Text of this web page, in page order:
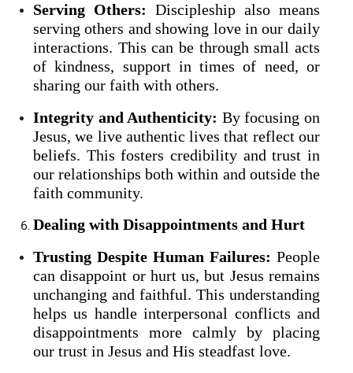
Serving Others: Discipleship also means
serving others and showing love in our daily
interactions. This can be through small acts
of kindness, support in times of need, or
sharing our faith with others.
Integrity and Authenticity: By focusing on
Jesus, we live authentic lives that reflect our
beliefs. This fosters credibility and trust in
our relationships both within and outside the
faith community.
Dealing with Disappointments and Hurt
Trusting Despite Human Failures: People
can disappoint or hurt us, but Jesus remains
unchanging and faithful. This understanding
helps us handle interpersonal conflicts and
disappointments more calmly by placing
our trust in Jesus and His steadfast love.